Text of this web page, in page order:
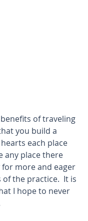
of traveling
you build a
each place
any place there
more and eager
the practice.  It is
I hope to never